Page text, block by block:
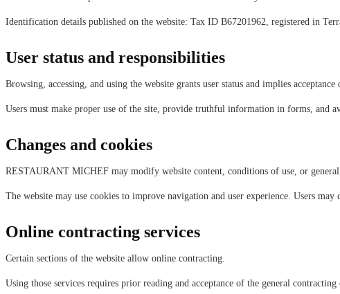
Identification details published on the website: Tax ID B67201962, registered in
User status and responsibilities
Browsing, accessing, and using the website grants user status and implies
Users must make proper use of the site, provide truthful information in forms, and
Changes and cookies
RESTAURANT MICHEF may modify website content, conditions of use, or
The website may use cookies to improve navigation and user experience. Users
Online contracting services
Certain sections of the website allow online contracting.
Using those services requires prior reading and acceptance of the general